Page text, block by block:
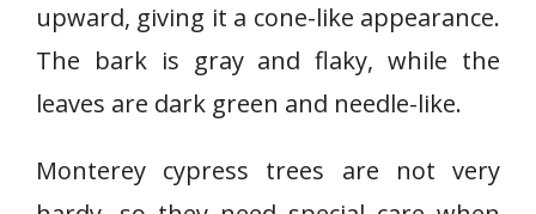
upward, giving it a cone-like appearance.
The bark is gray and flaky, while the
leaves are dark green and needle-like.
Monterey cypress trees are not very